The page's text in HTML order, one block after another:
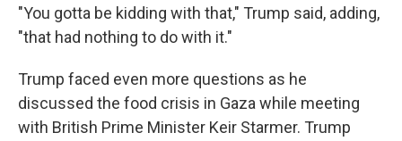
"You gotta be kidding with that," Trump said, adding,
"that had nothing to do with it."
Trump faced even more questions as he
discussed the food crisis in Gaza while meeting
with British Prime Minister Keir Starmer. Trump